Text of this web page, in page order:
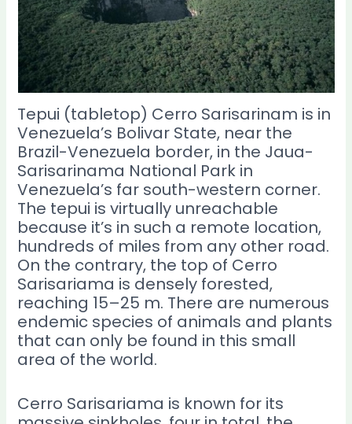
Tepui (tabletop) Cerro Sarisarinam is in
Venezuela’s Bolivar State, near the
Brazil-Venezuela border, in the Jaua-
Sarisarinama National Park in
Venezuela’s far south-western corner.
The tepui is virtually unreachable
because it’s in such a remote location,
hundreds of miles from any other road.
On the contrary, the top of Cerro
Sarisariama is densely forested,
reaching 15–25 m. There are numerous
endemic species of animals and plants
that can only be found in this small
area of the world.
Cerro Sarisariama is known for its